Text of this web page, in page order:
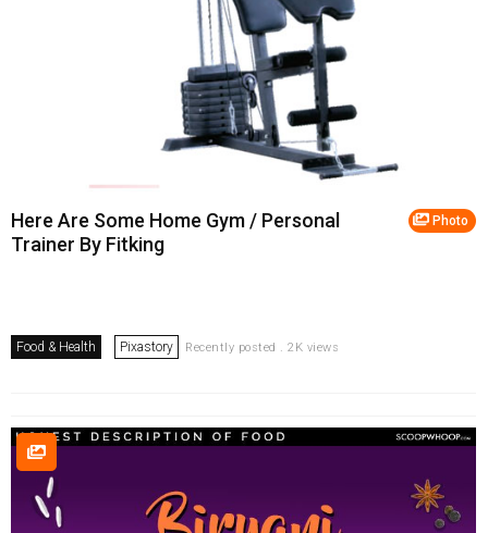
Photo
Here Are Some Home Gym / Personal
Trainer By Fitking
Food & Health Pixastory Recently posted . 2K views